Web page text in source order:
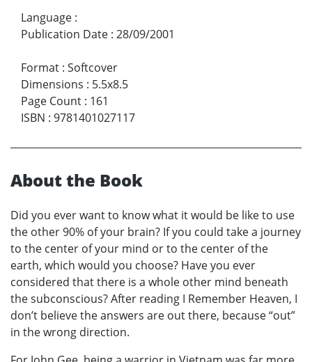
Language :
Publication Date : 28/09/2001
Format : Softcover
Dimensions : 5.5x8.5
Page Count : 161
ISBN : 9781401027117
About the Book
Did you ever want to know what it would be like to use
the other 90% of your brain? If you could take a journey
to the center of your mind or to the center of the
earth, which would you choose? Have you ever
considered that there is a whole other mind beneath
the subconscious? After reading I Remember Heaven, I
don’t believe the answers are out there, because “out”
in the wrong direction.